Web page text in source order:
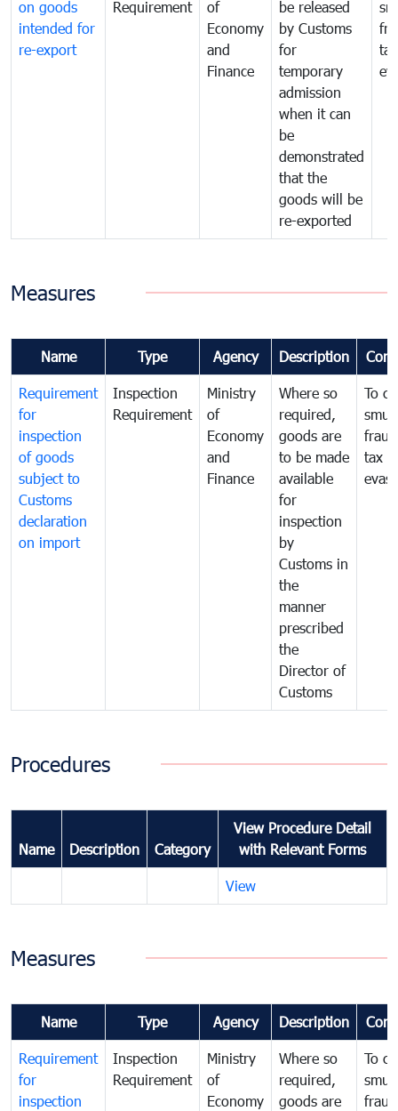
on goods
intended for
re-export
Requirement
of
Economy
and
Finance
be released
by Customs
for
temporary
admission
when it can
be
demonstrated
that the
goods will be
re-exported
tax
Measures
Name Type Agency Description
Requirement
for
inspection
of goods
subject to
Customs
declaration
on import
Inspection
Requirement
Ministry
of
Economy
and
Finance
Where so
required,
goods are
to be made
available
for
inspection
by
Customs in
the
manner
prescribed
the
Director of
Customs
To
tax
Procedures
Name Description Category
View Procedure Detail
with Relevant Forms
View
Measures
Name Type Agency Description
Requirement
for
inspection
Inspection
Requirement
Ministry
of
Economy
Where so
required,
goods are
To